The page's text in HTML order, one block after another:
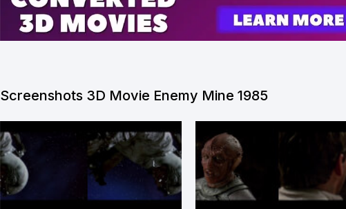
Screenshots 3D Movie Enemy Mine 1985